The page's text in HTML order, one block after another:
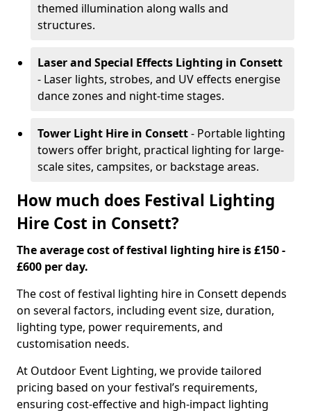
themed illumination along walls and
structures.
Laser and Special Effects Lighting in Consett
- Laser lights, strobes, and UV effects energise
dance zones and night-time stages.
Tower Light Hire in Consett- Portable lighting
towers offer bright, practical lighting for large-
scale sites, campsites, or backstage areas.
How much does Festival Lighting
Hire Cost in Consett?
The average cost of festival lighting hire is £150 -
£600 per day.
The cost of festival lighting hire in Consett depends
on several factors, including event size, duration,
lighting type, power requirements, and
customisation needs.
At Outdoor Event Lighting, we provide tailored
pricing based on your festival’s requirements,
ensuring cost-effective and high-impact lighting